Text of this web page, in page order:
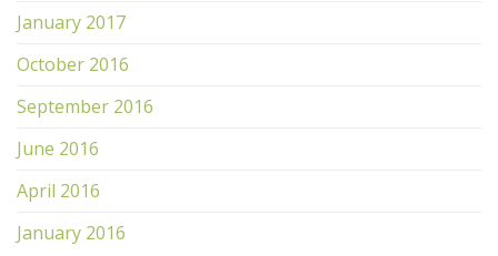
January 2017
October 2016
September 2016
June 2016
April 2016
January 2016